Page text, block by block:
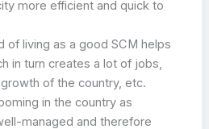
more efficient and quick to
of living as a good SCM helps
in turn creates a lot of jobs,
of the country, etc.
in the country as
managed and therefore